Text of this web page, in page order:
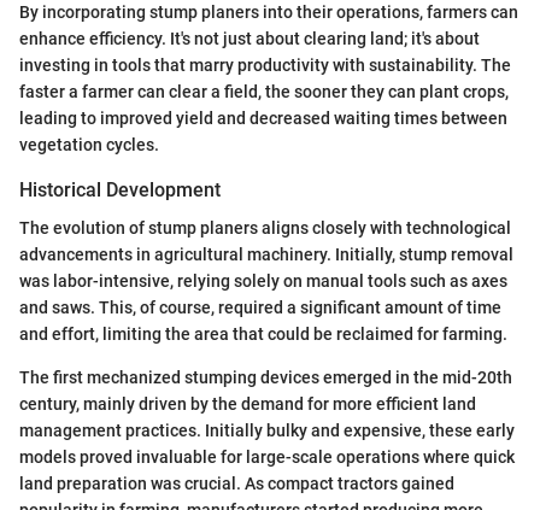
By incorporating stump planers into their operations, farmers can
enhance efficiency. It's not just about clearing land; it's about
investing in tools that marry productivity with sustainability. The
faster a farmer can clear a field, the sooner they can plant crops,
leading to improved yield and decreased waiting times between
vegetation cycles.
Historical Development
The evolution of stump planers aligns closely with technological
advancements in agricultural machinery. Initially, stump removal
was labor-intensive, relying solely on manual tools such as axes
and saws. This, of course, required a significant amount of time
and effort, limiting the area that could be reclaimed for farming.
The first mechanized stumping devices emerged in the mid-20th
century, mainly driven by the demand for more efficient land
management practices. Initially bulky and expensive, these early
models proved invaluable for large-scale operations where quick
land preparation was crucial. As compact tractors gained